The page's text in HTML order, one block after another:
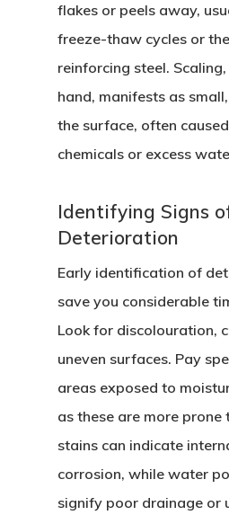
flakes or peels away,
freeze-thaw cycles or
reinforcing steel.
hand, manifests as
the surface, often
chemicals or excess
Identifying Signs
Deterioration
Early identification of
save you considerable
Look for discolouration,
uneven surfaces. Pay
areas exposed to
as these are more prone
stains can indicate
corrosion, while water
signify poor drainage or